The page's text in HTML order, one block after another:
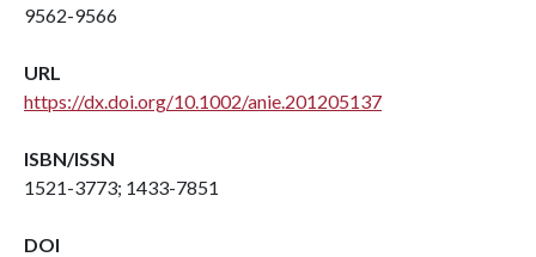
9562-9566
URL
https://dx.doi.org/10.1002/anie.201205137
ISBN/ISSN
1521-3773; 1433-7851
DOI